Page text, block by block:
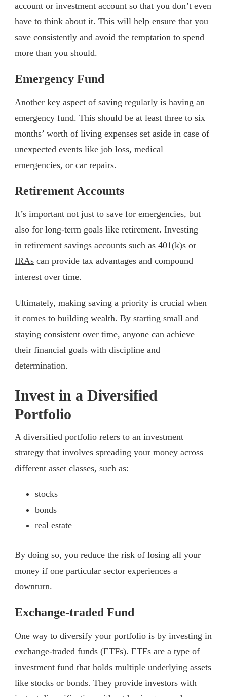
account or investment account so that you don’t even
have to think about it. This will help ensure that you
save consistently and avoid the temptation to spend
more than you should.
Emergency Fund
Another key aspect of saving regularly is having an
emergency fund. This should be at least three to six
months’ worth of living expenses set aside in case of
unexpected events like job loss, medical
emergencies, or car repairs.
Retirement Accounts
It’s important not just to save for emergencies, but
also for long-term goals like retirement. Investing
in retirement savings accounts such as 401(k)s or
IRAs can provide tax advantages and compound
interest over time.
Ultimately, making saving a priority is crucial when
it comes to building wealth. By starting small and
staying consistent over time, anyone can achieve
their financial goals with discipline and
determination.
Invest in a Diversified
Portfolio
A diversified portfolio refers to an investment
strategy that involves spreading your money across
different asset classes, such as:
stocks
bonds
real estate
By doing so, you reduce the risk of losing all your
money if one particular sector experiences a
downturn.
Exchange-traded Fund
One way to diversify your portfolio is by investing in
exchange-traded funds (ETFs). ETFs are a type of
investment fund that holds multiple underlying assets
like stocks or bonds. They provide investors with